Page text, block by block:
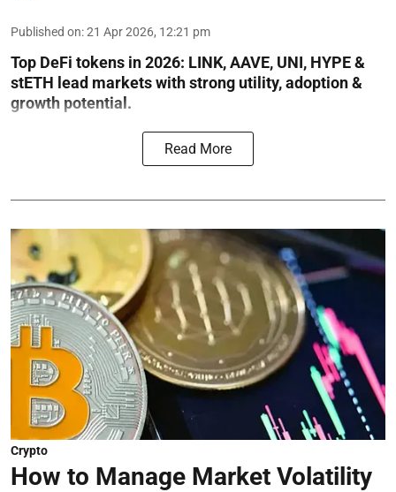
Published on:21 Apr 2026, 12:21 pm
Top DeFi tokens in 2026: LINK, AAVE, UNI, HYPE &
stETH lead markets with strong utility, adoption &
growth potential.
Read More
Crypto
How to Manage Market Volatility